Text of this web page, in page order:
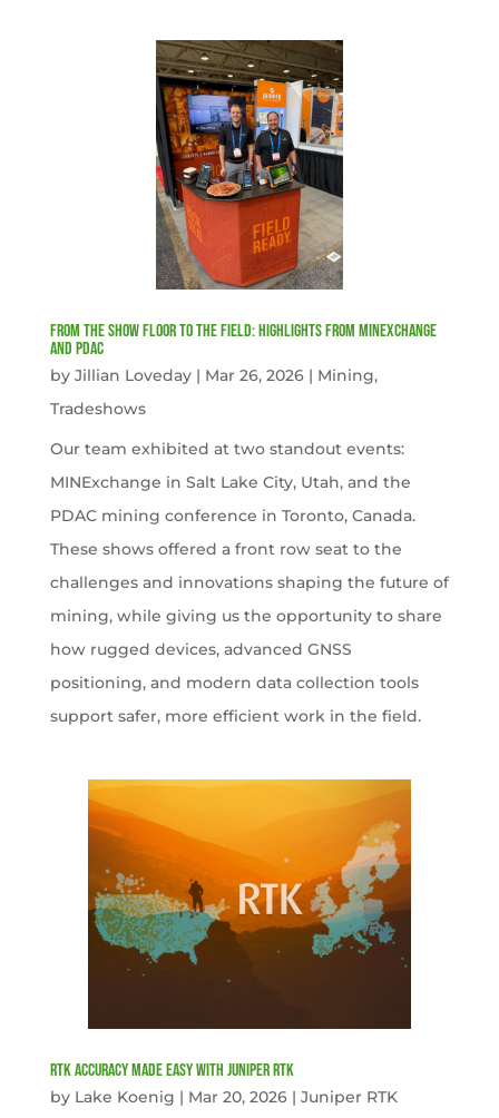
From the Show Floor to the Field: Highlights from MINExchange
and PDAC
by Jillian Loveday| Mar 26, 2026| Mining,
Tradeshows
Our team exhibited at two standout events:
MINExchange in Salt Lake City, Utah, and the
PDAC mining conference in Toronto, Canada.
These shows offered a front row seat to the
challenges and innovations shaping the future of
mining, while giving us the opportunity to share
how rugged devices, advanced GNSS
positioning, and modern data collection tools
support safer, more efficient work in the field.
RTK Accuracy Made Easy with Juniper RTK
by Lake Koenig | Mar 20, 2026| Juniper RTK